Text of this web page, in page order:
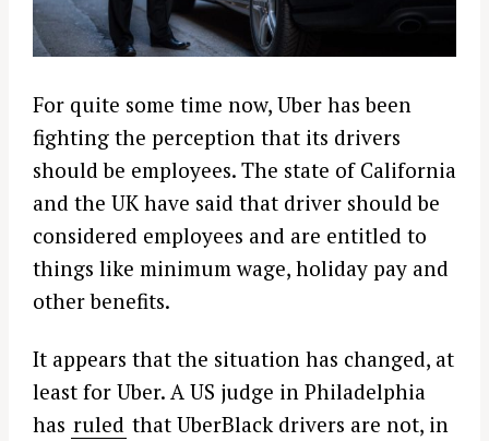
For quite some time now, Uber has been
fighting the perception that its drivers
should be employees. The state of California
and the UK have said that driver should be
considered employees and are entitled to
things like minimum wage, holiday pay and
other benefits.
It appears that the situation has changed, at
least for Uber. A US judge in Philadelphia
has ruled that UberBlack drivers are not, in